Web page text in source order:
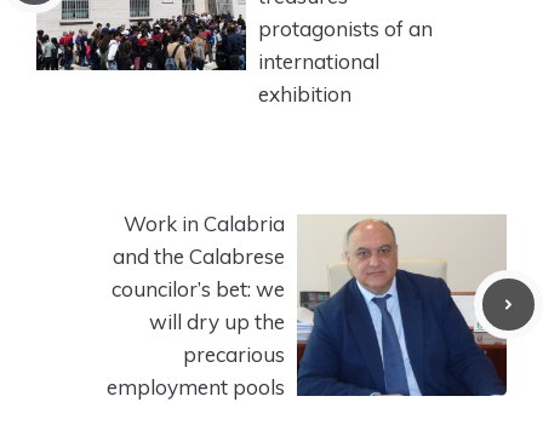
protagonists of an
international
exhibition
Work in Calabria
and the Calabrese
councilor’s bet: we
will dry up the
precarious
employment pools